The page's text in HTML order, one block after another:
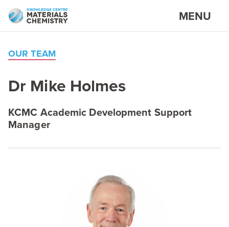
MENU
OUR TEAM
Dr Mike Holmes
KCMC Academic Development Support
Manager